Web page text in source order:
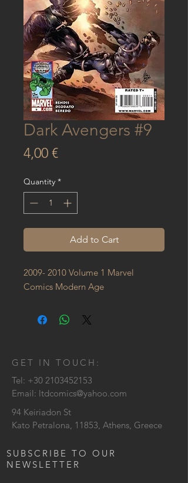
Dark Avengers #9
4,00 €Price
Quantity *
Add to Cart
2009- 2010 Volume 1 Marvel
Comics Modern Age
GET IN TOUCH:
Tel: +30 2103452153
Email: ltdcomics@yahoo.com
94 Keiriadon St
Kato Petralona, 11853, Athens, Greece
SUBSCRIBE TO OUR
NEWSLETTER